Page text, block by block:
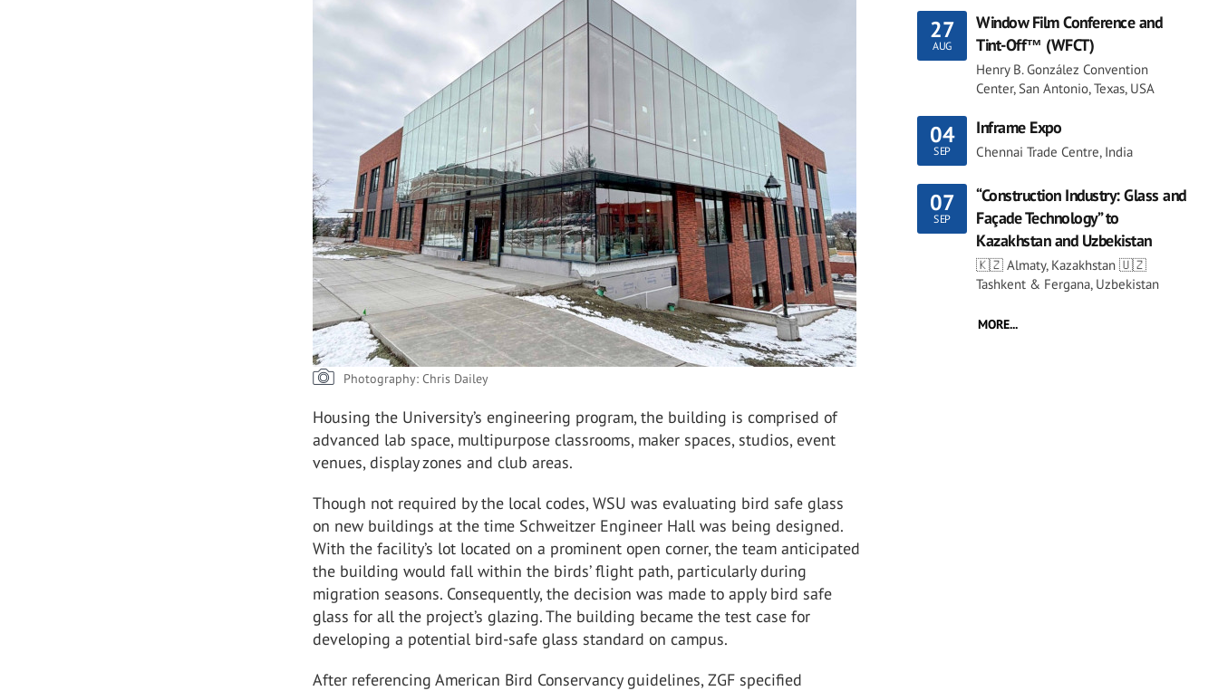
Photography: Chris Dailey
Housing the University’s engineering program, the building is comprised of
advanced lab space, multipurpose classrooms, maker spaces, studios, event
venues, display zones and club areas.
Though not required by the local codes, WSU was evaluating bird safe glass
on new buildings at the time Schweitzer Engineer Hall was being designed.
With the facility’s lot located on a prominent open corner, the team anticipated
the building would fall within the birds’ flight path, particularly during
migration seasons. Consequently, the decision was made to apply bird safe
glass for all the project’s glazing. The building became the test case for
developing a potential bird-safe glass standard on campus.
After referencing American Bird Conservancy guidelines, ZGF specified
27
AUG
Window Film Conference and
Tint-Off™ (WFCT)
Henry B. González Convention
Center, San Antonio, Texas, USA
04
SEP
Inframe Expo
Chennai Trade Centre, India
07
SEP
“Construction Industry: Glass and
Façade Technology” to
Kazakhstan and Uzbekistan
🇰🇿 Almaty, Kazakhstan 🇺🇿
Tashkent & Fergana, Uzbekistan
MORE...